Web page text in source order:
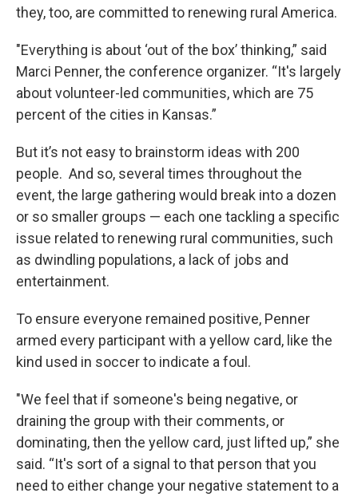
they, too, are committed to renewing rural America.
"Everything is about ‘out of the box’ thinking,” said
Marci Penner, the conference organizer. “It's largely
about volunteer-led communities, which are 75
percent of the cities in Kansas.”
But it’s not easy to brainstorm ideas with 200
people. And so, several times throughout the
event, the large gathering would break into a dozen
or so smaller groups — each one tackling a specific
issue related to renewing rural communities, such
as dwindling populations, a lack of jobs and
entertainment.
To ensure everyone remained positive, Penner
armed every participant with a yellow card, like the
kind used in soccer to indicate a foul.
"We feel that if someone's being negative, or
draining the group with their comments, or
dominating, then the yellow card, just lifted up,” she
said. “It's sort of a signal to that person that you
need to either change your negative statement to a